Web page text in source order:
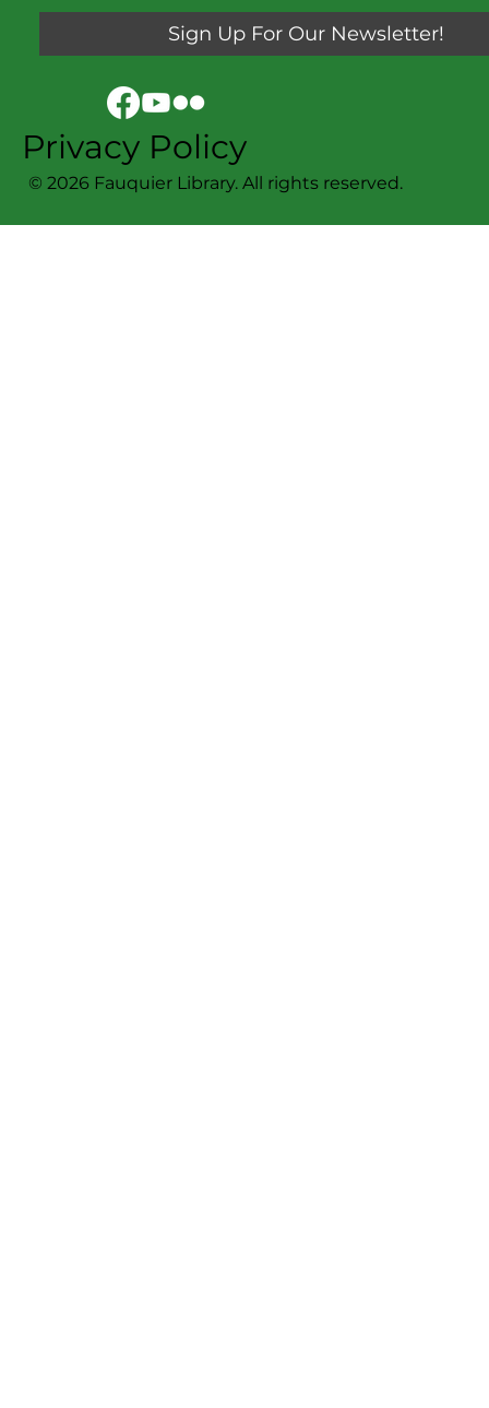
© 2026 Fauquier Library. All rights reserved.
Sign Up For Our Newsletter!
Privacy Policy